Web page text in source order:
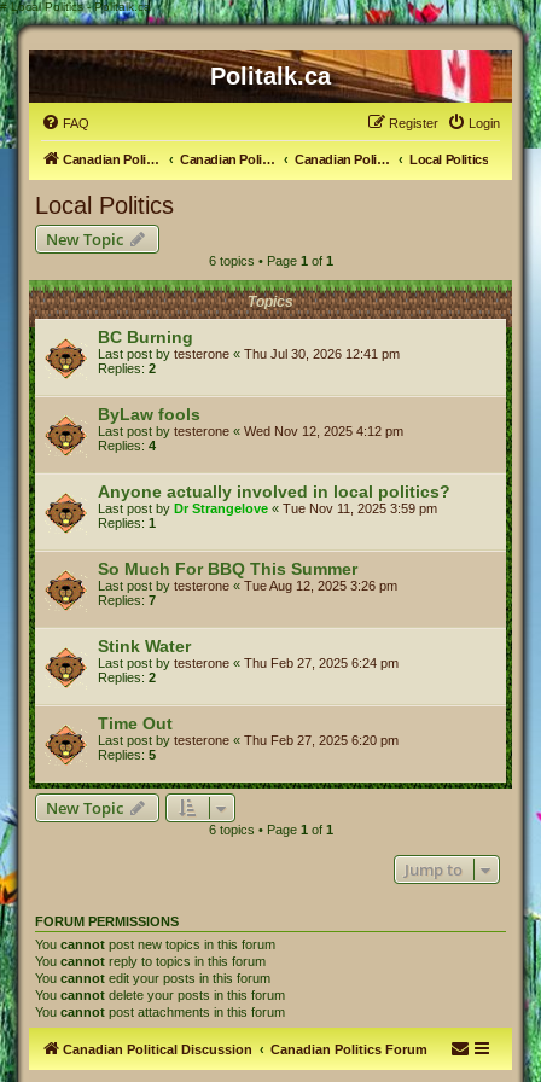
# Local Politics - Politalk.ca
Politalk.ca
FAQ Login
Register
Canadian Political Discussion Canadian Politics Forum Canadian Politics Local Politics
Local Politics
New Topic
6 topics • Page 1 of 1
Topics
BC Burning
Last post by testerone « Thu Jul 30, 2026 12:41 pm
Replies: 2
ByLaw fools
Last post by testerone « Wed Nov 12, 2025 4:12 pm
Replies: 4
Anyone actually involved in local politics?
Last post by Dr Strangelove « Tue Nov 11, 2025 3:59 pm
Replies: 1
So Much For BBQ This Summer
Last post by testerone « Tue Aug 12, 2025 3:26 pm
Replies: 7
Stink Water
Last post by testerone « Thu Feb 27, 2025 6:24 pm
Replies: 2
Time Out
Last post by testerone « Thu Feb 27, 2025 6:20 pm
Replies: 5
New Topic
6 topics • Page 1 of 1
Jump to
FORUM PERMISSIONS
You cannot post new topics in this forum
You cannot reply to topics in this forum
You cannot edit your posts in this forum
You cannot delete your posts in this forum
You cannot post attachments in this forum
Canadian Political Discussion Canadian Politics Forum